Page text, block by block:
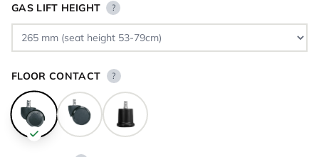
GAS LIFT HEIGHT ?
FLOOR CONTACT ?